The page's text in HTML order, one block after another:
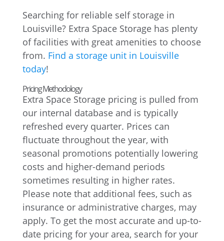
Searching for reliable self storage in
Louisville? Extra Space Storage has plenty
of facilities with great amenities to choose
from. Find a storage unit in Louisville
today!
Pricing Methodology
Extra Space Storage pricing is pulled from
our internal database and is typically
refreshed every quarter. Prices can
fluctuate throughout the year, with
seasonal promotions potentially lowering
costs and higher-demand periods
sometimes resulting in higher rates.
Please note that additional fees, such as
insurance or administrative charges, may
apply. To get the most accurate and up-to-
date pricing for your area, search for your